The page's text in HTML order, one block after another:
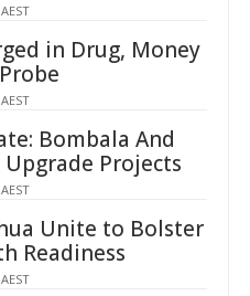
in Drug, Money
Bombala And
Projects
Unite to Bolster
Readiness